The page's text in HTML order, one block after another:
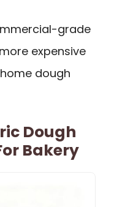
grade
expensive
dough
Dough
Bakery